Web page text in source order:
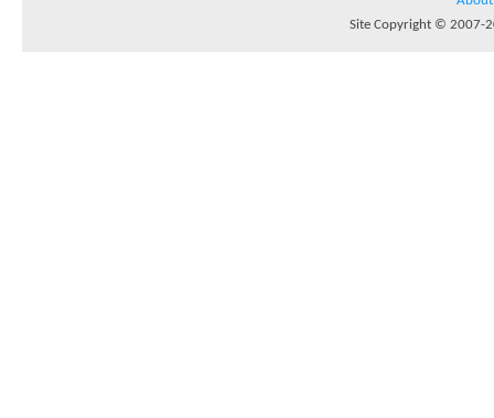
Site Copyright © 2007-